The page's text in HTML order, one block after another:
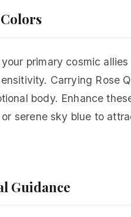
primary cosmic
Carrying Rose
body. Enhance
serene sky blue to
Guidance